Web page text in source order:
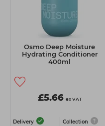
Osmo Deep Moisture
Hydrating Conditioner
400ml
£5.66 ex VAT
Delivery Collection